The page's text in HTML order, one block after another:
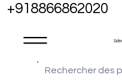
+918866862020